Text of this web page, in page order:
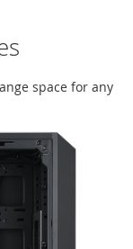
space for any